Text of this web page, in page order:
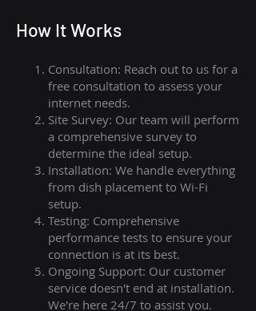
How It Works
Consultation: Reach out to us for a
free consultation to assess your
internet needs.
Site Survey: Our team will perform
a comprehensive survey to
determine the ideal setup.
Installation: We handle everything
from dish placement to Wi-Fi
setup.
Testing: Comprehensive
performance tests to ensure your
connection is at its best.
Ongoing Support: Our customer
service doesn't end at installation.
We're here 24/7 to assist you.